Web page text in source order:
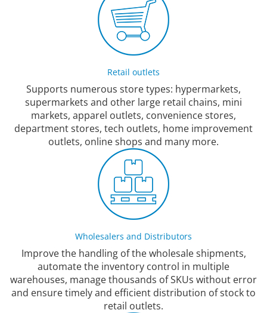
Retail outlets
Supports numerous store types: hypermarkets,
supermarkets and other large retail chains, mini
markets, apparel outlets, convenience stores,
department stores, tech outlets, home improvement
outlets, online shops and many more.
Wholesalers and Distributors
Improve the handling of the wholesale shipments,
automate the inventory control in multiple
warehouses, manage thousands of SKUs without error
and ensure timely and efficient distribution of stock to
retail outlets.